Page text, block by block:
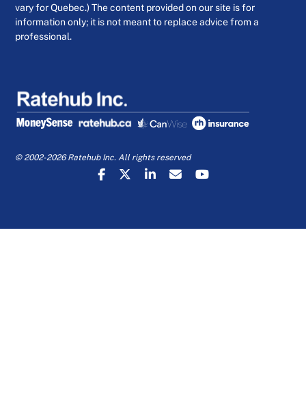
vary for Quebec.) The content provided on our site is for
information only; it is not meant to replace advice from a
professional.
© 2002-2026 Ratehub Inc. All rights reserved